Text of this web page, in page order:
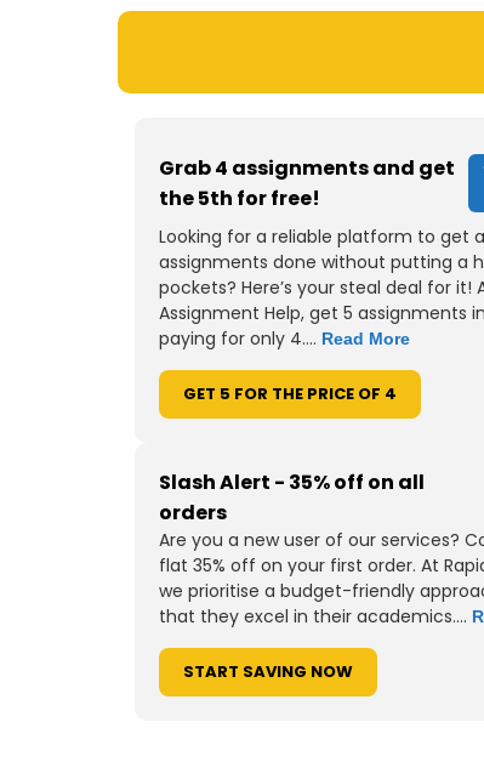
Grab 4 assignments and get
the 5th for free!
Looking for a reliable platform to get
assignments done without putting a
pockets? Here’s your steal deal for it!
Assignment Help, get 5 assignments
paying for only 4.... Read More
GET 5 FOR THE PRICE OF 4
Slash Alert - 35% off on all
orders
Are you a new user of our services?
flat 35% off on your first order. At
we prioritise a budget-friendly
that they excel in their academics....
START SAVING NOW